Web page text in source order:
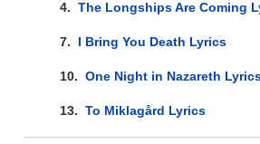
4. The Longships Are Coming
7. I Bring You Death Lyrics
10. One Night in Nazareth
13. To Miklagård Lyrics